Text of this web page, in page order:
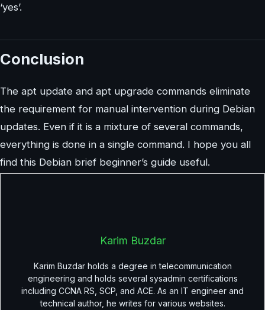
‘yes’.
Conclusion
The apt update and apt upgrade commands eliminate
the requirement for manual intervention during Debian
updates. Even if it is a mixture of several commands,
everything is done in a single command. I hope you all
find this Debian brief beginner’s guide useful.
Karim Buzdar
Karim Buzdar holds a degree in telecommunication
engineering and holds several sysadmin certifications
including CCNA RS, SCP, and ACE. As an IT engineer and
technical author, he writes for various websites.